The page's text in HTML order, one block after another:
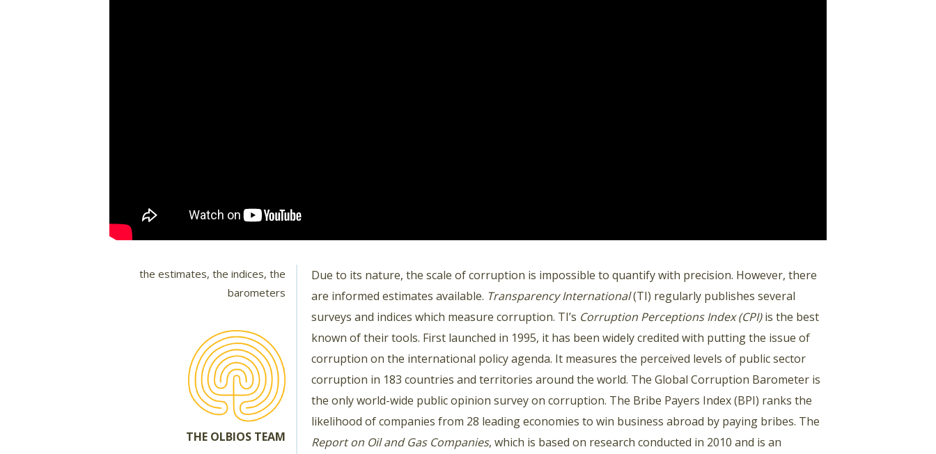
the estimates, the indices, the
barometers
THE OLBIOS TEAM
Due to its nature, the scale of corruption is impossible to quantify with precision. However, there
are informed estimates available. Transparency International(TI) regularly publishes several
surveys and indices which measure corruption. TI’s Corruption Perceptions Index (CPI)is the best
known of their tools. First launched in 1995, it has been widely credited with putting the issue of
corruption on the international policy agenda. It measures the perceived levels of public sector
corruption in 183 countries and territories around the world. The Global Corruption Barometer is
the only world-wide public opinion survey on corruption. The Bribe Payers Index (BPI) ranks the
likelihood of companies from 28 leading economies to win business abroad by paying bribes. The
Report on Oil and Gas Companies, which is based on research conducted in 2010 and is an